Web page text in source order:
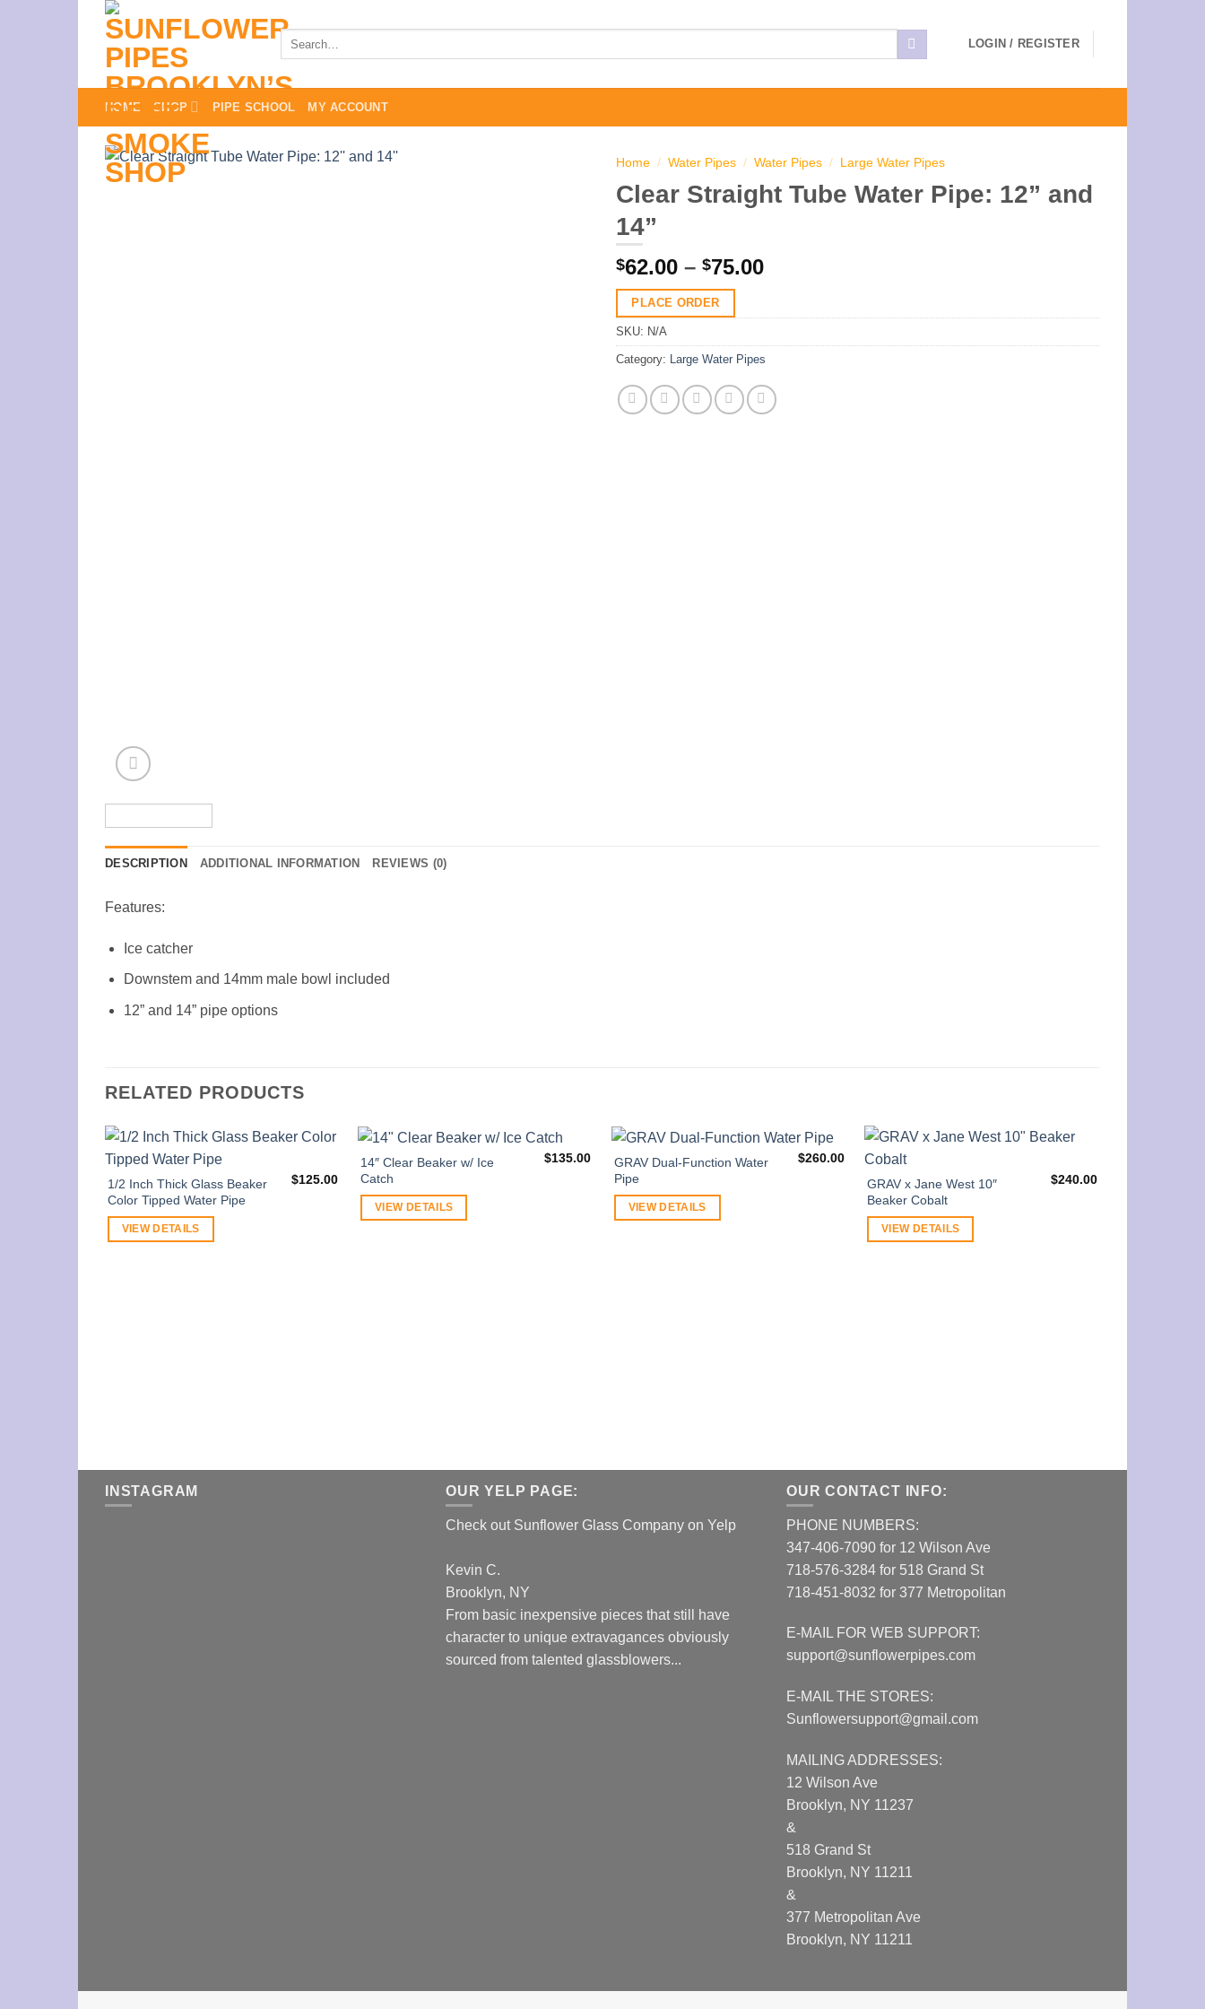
content
Search
LOGIN / REGISTER
HOME SHOP PIPE SCHOOL MY ACCOUNT
Home / Water Pipes / Water Pipes / Large Water Pipes
Clear Straight Tube Water Pipe: 12” and
14”
$62.00 – $75.00Price
$75.00
PLACE ORDER
SKU: N/A
Category: Large Water Pipes
DESCRIPTION ADDITIONAL INFORMATION REVIEWS (0)
Features:
Ice catcher
Downstem and 14mm male bowl included
12” and 14” pipe options
RELATED PRODUCTS
1/2 Inch Thick Glass Beaker
Color Tipped Water Pipe
$125.00
VIEW DETAILS
14″ Clear Beaker w/ Ice
Catch
$135.00
VIEW DETAILS
GRAV Dual-Function Water
Pipe
$260.00
VIEW DETAILS
GRAV x Jane West 10″
Beaker Cobalt
$240.00
VIEW DETAILS
INSTAGRAM OUR YELP PAGE:
Check out Sunflower Glass Company on Yelp
Kevin C.
Brooklyn, NY
From basic inexpensive pieces that still have
character to unique extravagances obviously
sourced from talented glassblowers...
OUR CONTACT INFO:
PHONE NUMBERS:
347-406-7090 for 12 Wilson Ave
718-576-3284 for 518 Grand St
718-451-8032 for 377 Metropolitan
E-MAIL FOR WEB SUPPORT:
support@sunflowerpipes.com
E-MAIL THE STORES:
Sunflowersupport@gmail.com
MAILING ADDRESSES:
12 Wilson Ave
Brooklyn, NY 11237
&
518 Grand St
Brooklyn, NY 11211
&
377 Metropolitan Ave
Brooklyn, NY 11211